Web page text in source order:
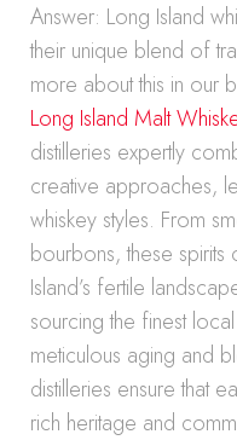
Answer: Long Island
their unique blend of
more about this in our
Long Island Malt
distilleries expertly
creative approaches,
whiskey styles. From
bourbons, these
Island’s fertile
sourcing the finest
meticulous aging and
distilleries ensure that
rich heritage and